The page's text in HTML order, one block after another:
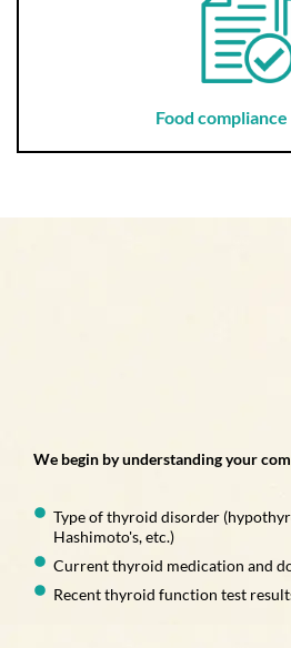
Food
We begin by understanding your
Type of thyroid disorder
Hashimoto's, etc.)
Current thyroid medication and
Recent thyroid function test